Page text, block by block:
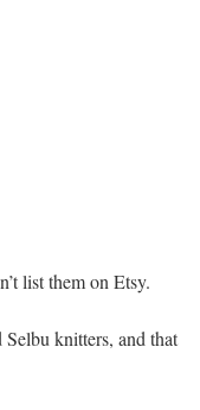
list them on Etsy.
knitters, and that